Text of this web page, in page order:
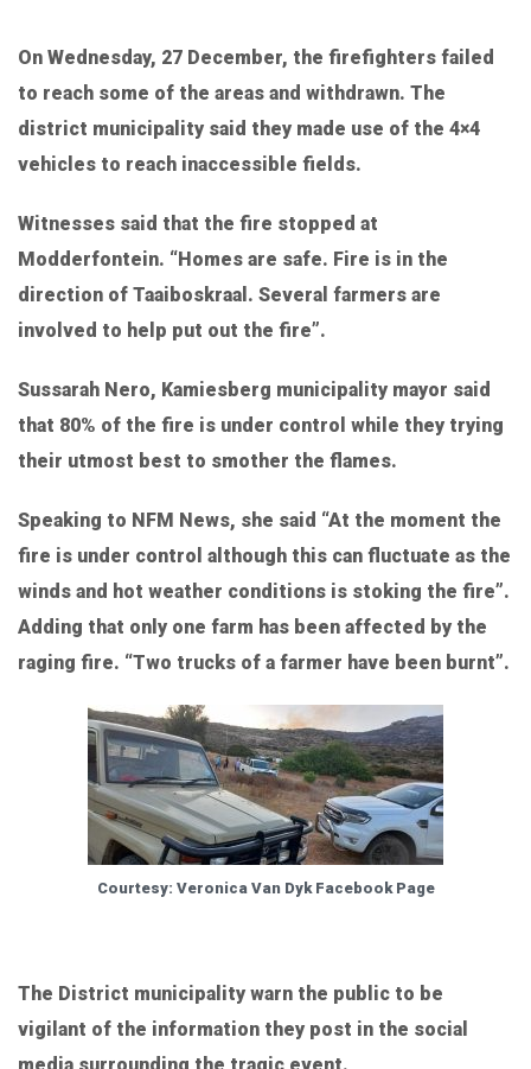
On Wednesday, 27 December, the firefighters failed
to reach some of the areas and withdrawn. The
district municipality said they made use of the 4×4
vehicles to reach inaccessible fields.
Witnesses said that the fire stopped at
Modderfontein. “Homes are safe. Fire is in the
direction of Taaiboskraal. Several farmers are
involved to help put out the fire”.
Sussarah Nero, Kamiesberg municipality mayor said
that 80% of the fire is under control while they trying
their utmost best to smother the flames.
Speaking to NFM News, she said “At the moment the
fire is under control although this can fluctuate as the
winds and hot weather conditions is stoking the fire”.
Adding that only one farm has been affected by the
raging fire. “Two trucks of a farmer have been burnt”.
Courtesy: Veronica Van Dyk Facebook Page
The District municipality warn the public to be
vigilant of the information they post in the social
media surrounding the tragic event.